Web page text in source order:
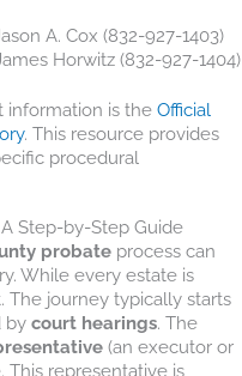
A. Cox (832-927-1403)
Horwitz (832-927-1404)
information is the Official
. This resource provides
procedural
Step-by-Step Guide
probate process can
While every estate is
The journey typically starts
by court hearings. The
(an executor or
This representative is